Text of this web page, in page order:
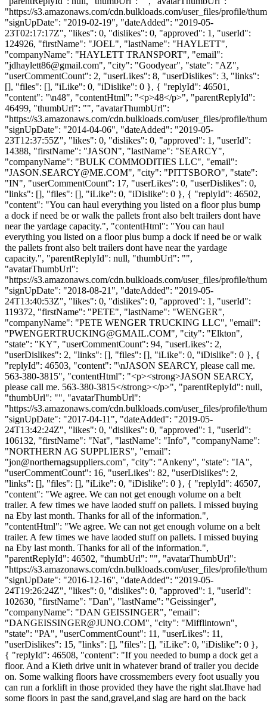
"https://s3.amazonaws.com/cdn.bulkloads.com/user_files/profile/
"signUpDate": "2019-02-19", "dateAdded": "2019-05-
23T02:17:17Z", "likes": 0, "dislikes": 0, "approved": 1, "userId":
124926, "firstName": "JOEL", "lastName": "HAYLETT",
"companyName": "HAYLETT TRANSPORT", "email":
"jdhaylett86@gmail.com", "city": "Goodyear", "state": "AZ",
"userCommentCount": 2, "userLikes": 8, "userDislikes": 3, "links":
[], "files": [], "iLike": 0, "iDislike": 0 }, { "replyId": 46501,
"content": "\n48", "contentHtml": "<p>48</p>", "parentReplyId":
46499, "thumbUrl": "", "avatarThumbUrl":
"https://s3.amazonaws.com/cdn.bulkloads.com/user_files/profile/
"signUpDate": "2014-04-06", "dateAdded": "2019-05-
23T12:37:55Z", "likes": 0, "dislikes": 0, "approved": 1, "userId":
14388, "firstName": "JASON", "lastName": "SEARCY",
"companyName": "BULK COMMODITIES LLC", "email":
"JASON.SEARCY@ME.COM", "city": "PITTSBORO", "state":
"IN", "userCommentCount": 17, "userLikes": 0, "userDislikes": 0,
"links": [], "files": [], "iLike": 0, "iDislike": 0 }, { "replyId": 46502,
"content": "You can haul everything you listed on a floor plus bump
a dock if need be or walk the pallets front also belt trailers dont have
near the yardage capacity.", "contentHtml": "You can haul
everything you listed on a floor plus bump a dock if need be or walk
the pallets front also belt trailers dont have near the yardage
capacity.", "parentReplyId": null, "thumbUrl": "",
"avatarThumbUrl":
"https://s3.amazonaws.com/cdn.bulkloads.com/user_files/profile/
"signUpDate": "2018-08-21", "dateAdded": "2019-05-
24T13:40:53Z", "likes": 0, "dislikes": 0, "approved": 1, "userId":
119372, "firstName": "PETE", "lastName": "WENGER",
"companyName": "PETE WENGER TRUCKING LLC", "email":
"PWENGERTRUCKING@GMAIL.COM", "city": "Elkton",
"state": "KY", "userCommentCount": 94, "userLikes": 2,
"userDislikes": 2, "links": [], "files": [], "iLike": 0, "iDislike": 0 }, {
"replyId": 46503, "content": "\nJASON SEARCY, please call me.
563-380-3815", "contentHtml": "<p><strong>JASON SEARCY,
please call me. 563-380-3815</strong></p>", "parentReplyId": null,
"thumbUrl": "", "avatarThumbUrl":
"https://s3.amazonaws.com/cdn.bulkloads.com/user_files/profile/
"signUpDate": "2017-04-11", "dateAdded": "2019-05-
24T13:42:24Z", "likes": 0, "dislikes": 0, "approved": 1, "userId":
106132, "firstName": "Nat", "lastName": "Info", "companyName":
"NORTHERN AG SUPPLIERS", "email":
"jon@northernagsuppliers.com", "city": "Ankeny", "state": "IA",
"userCommentCount": 16, "userLikes": 82, "userDislikes": 2,
"links": [], "files": [], "iLike": 0, "iDislike": 0 }, { "replyId": 46507,
"content": "We agree. We can not get enough volume on a belt
trailer. A few times we have laoded stuff on pallets. I missed buying
na Eby last month. Thanks for all of the information.",
"contentHtml": "We agree. We can not get enough volume on a belt
trailer. A few times we have laoded stuff on pallets. I missed buying
na Eby last month. Thanks for all of the information.",
"parentReplyId": 46502, "thumbUrl": "", "avatarThumbUrl":
"https://s3.amazonaws.com/cdn.bulkloads.com/user_files/profile/
"signUpDate": "2016-12-16", "dateAdded": "2019-05-
24T19:26:24Z", "likes": 0, "dislikes": 0, "approved": 1, "userId":
102630, "firstName": "Dan", "lastName": "Geissinger",
"companyName": "DAN GEISSINGER", "email":
"DANGEISSINGER@JUNO.COM", "city": "Mifflintown",
"state": "PA", "userCommentCount": 11, "userLikes": 11,
"userDislikes": 15, "links": [], "files": [], "iLike": 0, "iDislike": 0 },
{ "replyId": 46508, "content": "If you needed to bump a dock get a
floor. And a Kieth drive unit in whatever brand of trailer you decide
on. Some walking floors have crossmembers every foot usually you
can run a forklift in those provided they have the right slat.Ihave had
some floors in past the sand,gravel,and slag are hard on the back